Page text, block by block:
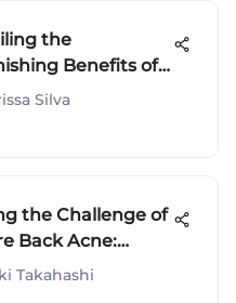
the
Benefits of
An In-Depth
Silva
the Challenge of
Back Acne:
Prevention, and
Takahashi